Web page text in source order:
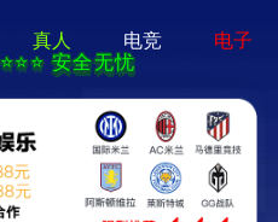
worry though,everything is STILL